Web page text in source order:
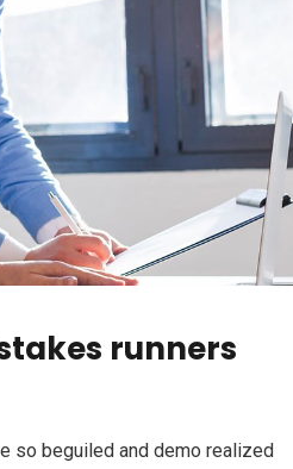
runners
so beguiled and demo realized